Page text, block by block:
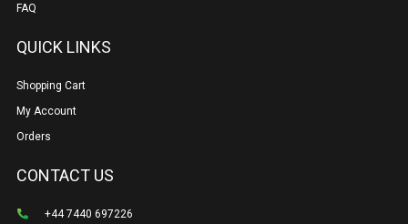
FAQ
QUICK LINKS
Shopping Cart
My Account
Orders
CONTACT US
+44 7440 697226